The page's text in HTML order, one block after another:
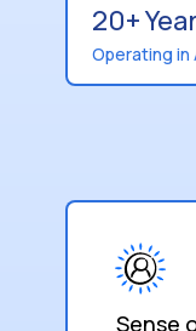
20+
Operating in
Sense